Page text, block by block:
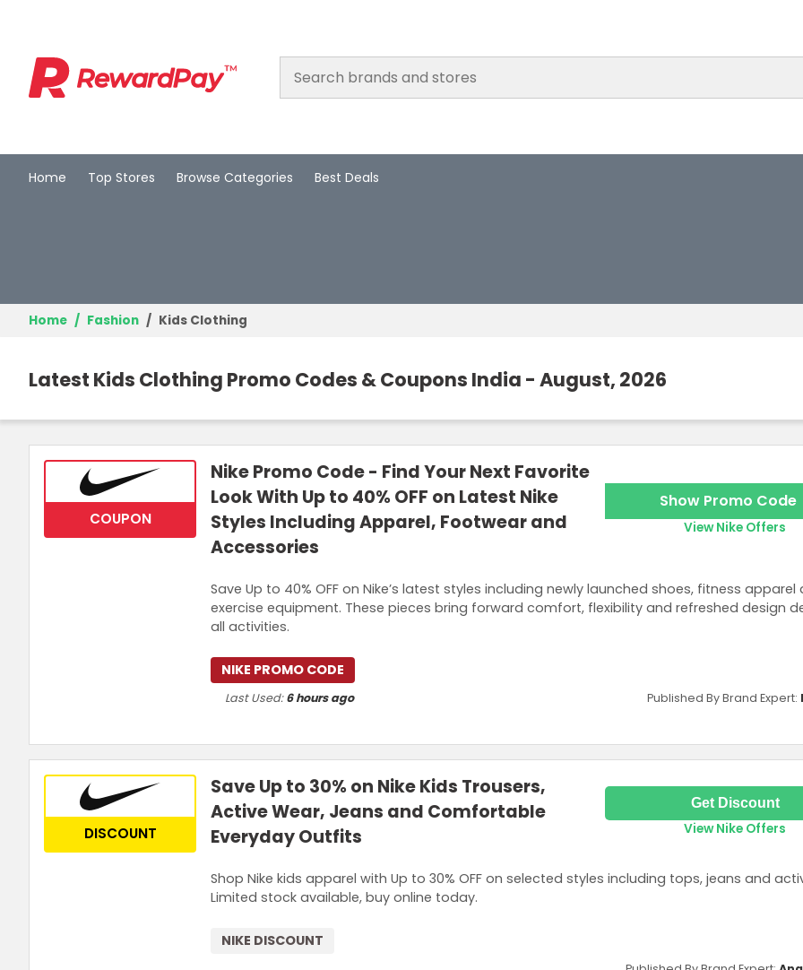
Home
Best Deals
Join Now
Home Top Stores Browse Categories Best Deals
Home Fashion Kids Clothing
Latest Kids Clothing Promo Codes & Coupons India - August, 2026
COUPON
Nike Promo Code - Find Your Next Favorite
Look With Up to 40% OFF on Latest Nike
Styles Including Apparel, Footwear and
Accessories
Save Up to 40% OFF on Nike’s latest styles including newly launched shoes, fitness apparel
exercise equipment. These pieces bring forward comfort, flexibility and refreshed design
all activities.
NIKE PROMO CODE
Show Promo Code
View Nike Offers
Published By Brand Expert:
Last Used:6 hours ago
DISCOUNT
Save Up to 30% on Nike Kids Trousers,
Active Wear, Jeans and Comfortable
Everyday Outfits
Shop Nike kids apparel with Up to 30% OFF on selected styles including tops, jeans and
Limited stock available, buy online today.
NIKE DISCOUNT
Get Discount
View Nike Offers